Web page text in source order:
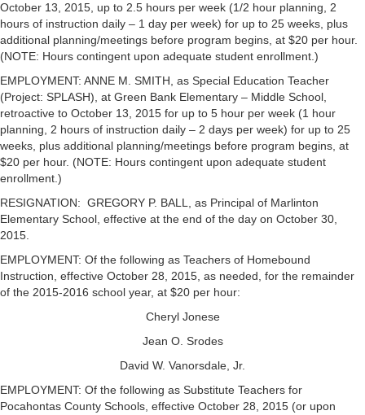
October 13, 2015, up to 2.5 hours per week (1/2 hour planning, 2
hours of instruction daily – 1 day per week) for up to 25 weeks, plus
additional planning/meetings before program begins, at $20 per hour.
(NOTE: Hours contingent upon adequate student enrollment.)
EMPLOYMENT: ANNE M. SMITH, as Special Education Teacher
(Project: SPLASH), at Green Bank Elementary – Middle School,
retroactive to October 13, 2015 for up to 5 hour per week (1 hour
planning, 2 hours of instruction daily – 2 days per week) for up to 25
weeks, plus additional planning/meetings before program begins, at
$20 per hour. (NOTE: Hours contingent upon adequate student
enrollment.)
RESIGNATION: GREGORY P. BALL, as Principal of Marlinton
Elementary School, effective at the end of the day on October 30,
2015.
EMPLOYMENT: Of the following as Teachers of Homebound
Instruction, effective October 28, 2015, as needed, for the remainder
of the 2015-2016 school year, at $20 per hour:
Cheryl Jonese
Jean O. Srodes
David W. Vanorsdale, Jr.
EMPLOYMENT: Of the following as Substitute Teachers for
Pocahontas County Schools, effective October 28, 2015 (or upon